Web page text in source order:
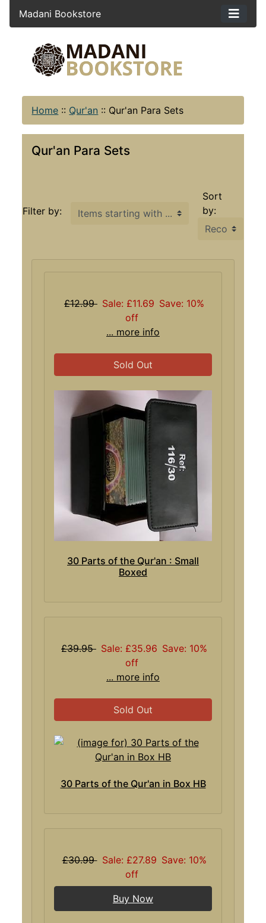
Madani Bookstore
Home :: Qur'an :: Qur'an Para Sets
Qur'an Para Sets
Filter by: Items starting with ...
Sort
by:
£12.99 Sale: £11.69 Save: 10%
off
... more info
Sold Out
30 Parts of the Qur'an : Small
Boxed
£39.95 Sale: £35.96 Save: 10%
off
... more info
Sold Out
30 Parts of the Qur'an in Box HB
£30.99 Sale: £27.89 Save: 10%
off
Buy Now